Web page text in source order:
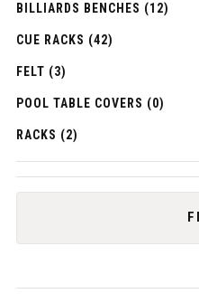
BILLIARDS BENCHES (12)
CUE RACKS (42)
FELT (3)
POOL TABLE COVERS (0)
RACKS (2)